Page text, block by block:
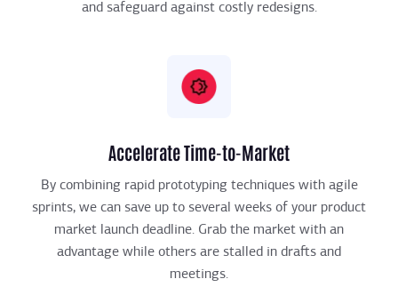
and safeguard against costly redesigns.
Accelerate Time-to-Market
By combining rapid prototyping techniques with agile
sprints, we can save up to several weeks of your product
market launch deadline. Grab the market with an
advantage while others are stalled in drafts and
meetings.